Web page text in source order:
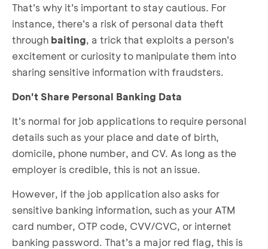
That’s why it’s important to stay cautious. For
instance, there’s a risk of personal data theft
through baiting, a trick that exploits a person’s
excitement or curiosity to manipulate them into
sharing sensitive information with fraudsters.
Don't Share Personal Banking Data
It’s normal for job applications to require personal
details such as your place and date of birth,
domicile, phone number, and CV. As long as the
employer is credible, this is not an issue.
However, if the job application also asks for
sensitive banking information, such as your ATM
card number, OTP code, CVV/CVC, or internet
banking password. That’s a major red flag, this is